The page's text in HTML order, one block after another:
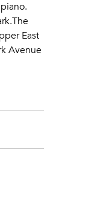
East
Avenue